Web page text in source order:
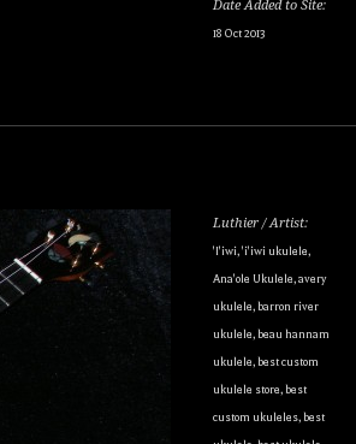
Date Added to Site:
18 Oct 2013
Luthier / Artist:
'I'iwi,'i'iwi ukulele,
Ana'ole Ukulele,avery
ukulele,barron river
ukulele,beau hannam
ukulele,best custom
ukulele store,best
custom ukuleles,best